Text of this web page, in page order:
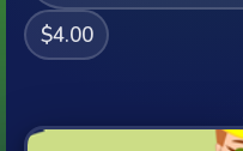
$4.00